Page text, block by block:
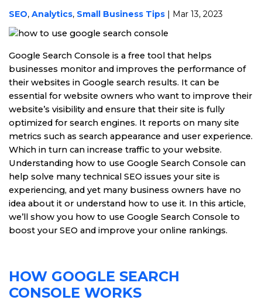
SEO, Analytics, Small Business Tips | Mar 13, 2023
Google Search Console is a free tool that helps
businesses monitor and improves the performance of
their websites in Google search results. It can be
essential for website owners who want to improve their
website’s visibility and ensure that their site is fully
optimized for search engines. It reports on many site
metrics such as search appearance and user experience.
Which in turn can increase traffic to your website.
Understanding how to use Google Search Console can
help solve many technical SEO issues your site is
experiencing, and yet many business owners have no
idea about it or understand how to use it. In this article,
we’ll show you how to use Google Search Console to
boost your SEO and improve your online rankings.
HOW GOOGLE SEARCH
CONSOLE WORKS